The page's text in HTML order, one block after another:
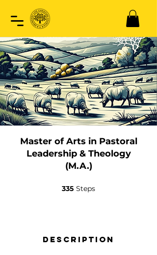
Master of Arts in Pastoral
Leadership & Theology
(M.A.)
335 Steps
Description